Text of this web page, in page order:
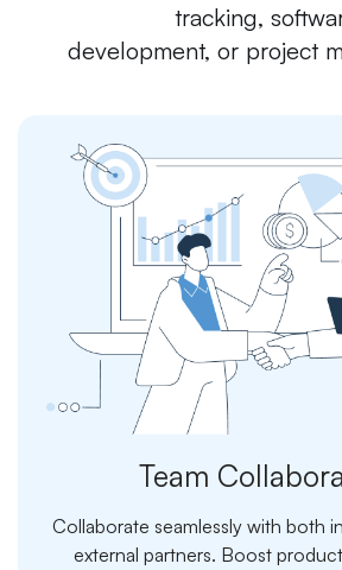
tracking,
development, or project
Team
Collaborate seamlessly with both
external partners. Boost